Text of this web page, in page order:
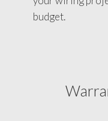
budget.